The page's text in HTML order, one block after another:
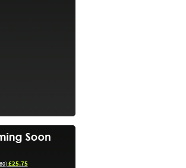
£25.75